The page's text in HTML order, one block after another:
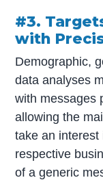
#3.
with
Demographic,
data analyses
with messages
allowing the
take an
respective
of a generic